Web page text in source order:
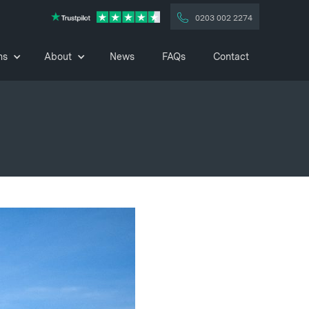
0203 002 2274
About News FAQs Contact